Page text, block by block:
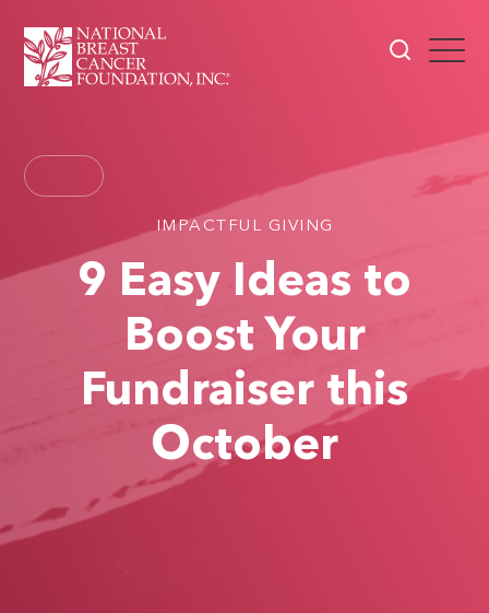
IMPACTFUL GIVING
9 Easy Ideas to
Boost Your
Fundraiser this
October